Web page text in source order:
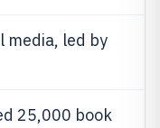
media, led by
25,000 book